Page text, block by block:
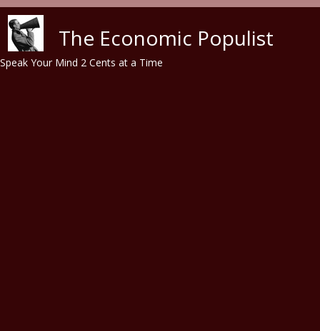
The Economic Populist
Speak Your Mind 2 Cents at a Time